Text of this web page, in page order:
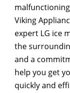
Viking
expert LG ice
the
and a
help you get
quickly and